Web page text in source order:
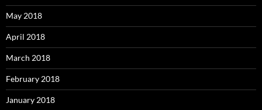
May 2018
April 2018
March 2018
February 2018
January 2018